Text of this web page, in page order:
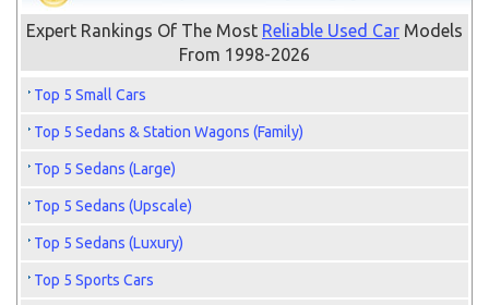
Expert Rankings Of The Most Reliable Used CarModels
From 1998-2026
Top 5 Small Cars
Top 5 Sedans & Station Wagons (Family)
Top 5 Sedans (Large)
Top 5 Sedans (Upscale)
Top 5 Sedans (Luxury)
Top 5 Sports Cars